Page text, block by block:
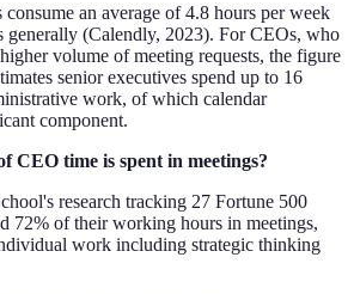
an average of 4.8 hours per week
(Calendly, 2023). For CEOs, who
volume of meeting requests, the figure
senior executives spend up to 16
work, of which calendar
component.
CEO time is spent in meetings?
research tracking 27 Fortune 500
72% of their working hours in meetings,
work including strategic thinking